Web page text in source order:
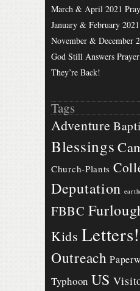
March & April 2021
January & February
November & December
God Still Answers Prayer
They’re Back!
Tags
Adventure
Blessings
Church-Plants
Deputation
FBBC
Kids Letters!
Outreach
Typhoon US